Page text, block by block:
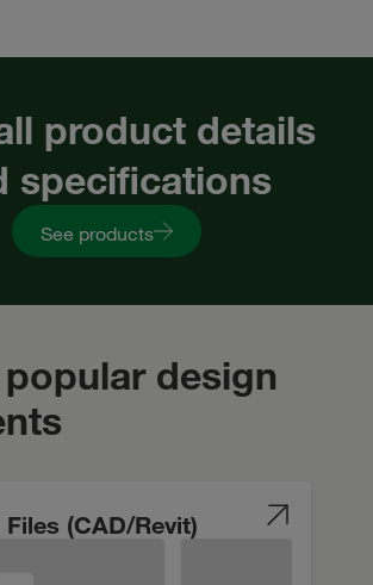
product details
specifications
See products
design
(CAD/Revit)